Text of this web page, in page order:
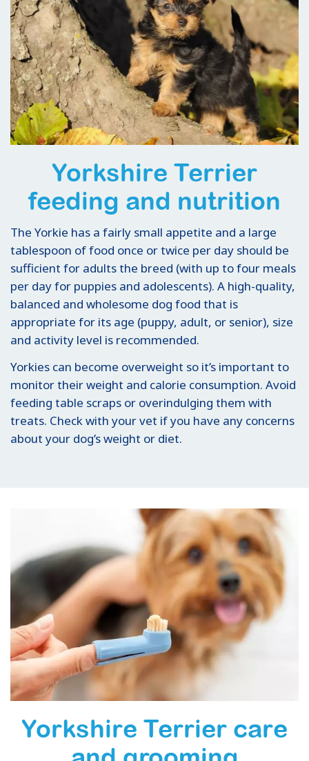
Yorkshire Terrier
feeding and nutrition
The Yorkie has a fairly small appetite and a large
tablespoon of food once or twice per day should be
sufficient for adults the breed (with up to four meals
per day for puppies and adolescents). A high-quality,
balanced and wholesome dog food that is
appropriate for its age (puppy, adult, or senior), size
and activity level is recommended.
Yorkies can become overweight so it’s important to
monitor their weight and calorie consumption. Avoid
feeding table scraps or overindulging them with
treats. Check with your vet if you have any concerns
about your dog’s weight or diet.
Yorkshire Terrier care